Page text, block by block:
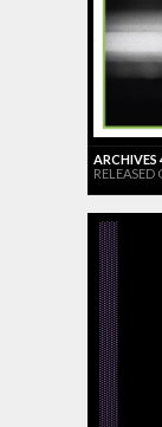
ARCHIVES
RELEASED